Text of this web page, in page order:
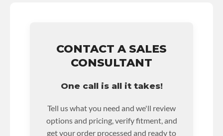
CONTACT A SALES
CONSULTANT
One call is all it takes!
Tell us what you need and we'll review
options and pricing, verify fitment, and
get your order processed and ready to
the assembly and the labor to remove and
reinstall at $90 per labor hour.
• Also includes $200 of towing AND/OR car
activate the warranty.
• See checkout screen for possible warranty
upgrades.